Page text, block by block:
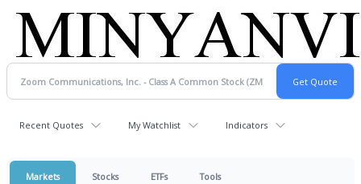
Recent Quotes My Watchlist Indicators
Markets Stocks ETFs Tools